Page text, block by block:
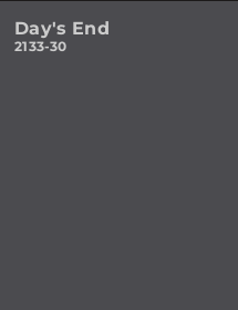
Day's End
2133-30